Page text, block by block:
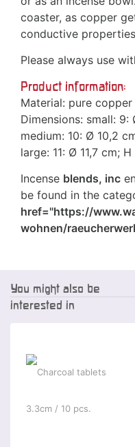
coaster, as copper
conductive
Please always use
Product information:
Material: pure copper
Dimensions: small:
medium: 10: Ø 10,2
large: 11: Ø 11,7 cm;
Incense blends, inc
be found in the
href="https://
wohnen/
You might also be
interested in